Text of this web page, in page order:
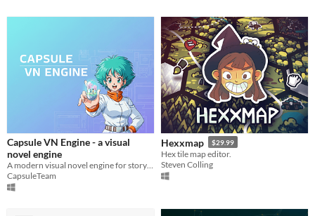
Capsule VN Engine - a visual
novel engine
A modern visual novel engine for storytellers and indie creators.
CapsuleTeam
Hexxmap $29.99
Hex tile map editor.
Steven Colling